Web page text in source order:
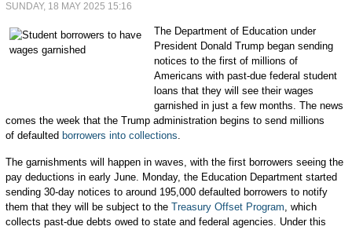
SUNDAY, 18 MAY 2025 15:16
The Department of Education under
President Donald Trump began sending
notices to the first of millions of
Americans with past-due federal student
loans that they will see their wages
garnished in just a few months. The news
comes the week that the Trump administration begins to send millions
of defaulted borrowers into collections.
The garnishments will happen in waves, with the first borrowers seeing the
pay deductions in early June. Monday, the Education Department started
sending 30-day notices to around 195,000 defaulted borrowers to notify
them that they will be subject to the Treasury Offset Program, which
collects past-due debts owed to state and federal agencies. Under this